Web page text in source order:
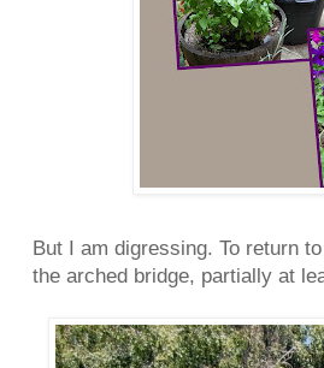
But I am digressing. To return
the arched bridge, partially at